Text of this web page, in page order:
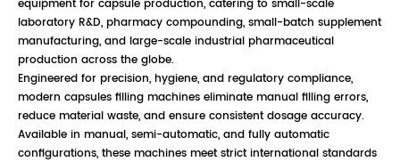
equipment for capsule production, catering to small-scale
laboratory R&D, pharmacy compounding, small-batch supplement
manufacturing, and large-scale industrial pharmaceutical
production across the globe.
Engineered for precision, hygiene, and regulatory compliance,
modern capsules filling machines eliminate manual filling errors,
reduce material waste, and ensure consistent dosage accuracy.
Available in manual, semi-automatic, and fully automatic
configurations, these machines meet strict international standards